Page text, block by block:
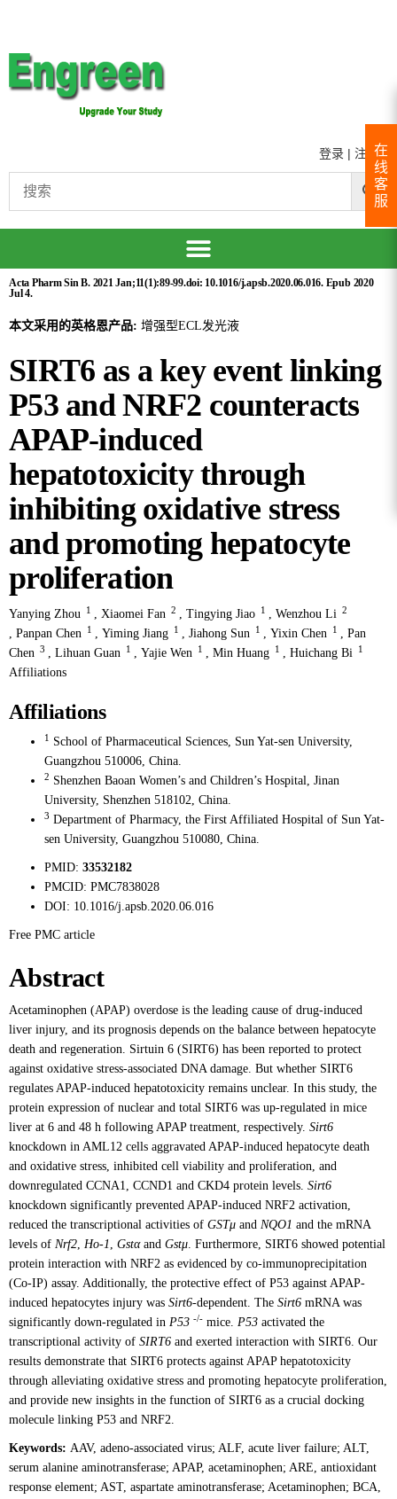
登录 | 注册
Acta Pharm Sin B. 2021 Jan;11(1):89-99.doi: 10.1016/j.apsb.2020.06.016. Epub 2020
Jul 4.
本文采用的英格恩产品: 增强型ECL发光液
SIRT6 as a key event linking
P53 and NRF2 counteracts
APAP-induced
hepatotoxicity through
inhibiting oxidative stress
and promoting hepatocyte
proliferation
Yanying Zhou 1 , Xiaomei Fan 2 , Tingying Jiao 1 , Wenzhou Li 2
, Panpan Chen 1 , Yiming Jiang 1 , Jiahong Sun 1 , Yixin Chen 1 , Pan
Chen 3 , Lihuan Guan 1 , Yajie Wen 1 , Min Huang 1 , Huichang Bi 1
Affiliations
Affiliations
1
School of Pharmaceutical Sciences, Sun Yat-sen University,
Guangzhou 510006, China.
2 Shenzhen Baoan Women’s and Children’s Hospital, Jinan
University, Shenzhen 518102, China.
3 Department of Pharmacy, the First Affiliated Hospital of Sun Yat-
sen University, Guangzhou 510080, China.
PMID: 33532182
PMCID: PMC7838028
DOI: 10.1016/j.apsb.2020.06.016
Free PMC article
Abstract
Acetaminophen (APAP) overdose is the leading cause of drug-induced
liver injury, and its prognosis depends on the balance between hepatocyte
death and regeneration. Sirtuin 6 (SIRT6) has been reported to protect
against oxidative stress-associated DNA damage. But whether SIRT6
regulates APAP-induced hepatotoxicity remains unclear. In this study, the
protein expression of nuclear and total SIRT6 was up-regulated in mice
liver at 6 and 48 h following APAP treatment, respectively. Sirt6
knockdown in AML12 cells aggravated APAP-induced hepatocyte death
and oxidative stress, inhibited cell viability and proliferation, and
downregulated CCNA1, CCND1 and CKD4 protein levels. Sirt6
knockdown significantly prevented APAP-induced NRF2 activation,
reduced the transcriptional activities of GSTμ and NQO1 and the mRNA
levels of Nrf2, Ho-1, Gstαand Gstμ. Furthermore, SIRT6 showed potential
protein interaction with NRF2 as evidenced by co-immunoprecipitation
(Co-IP) assay. Additionally, the protective effect of P53 against APAP-
induced hepatocytes injury was Sirt6-dependent. The Sirt6 mRNA was
significantly down-regulated in P53 -/- mice. P53 activated the
transcriptional activity of SIRT6 and exerted interaction with SIRT6. Our
results demonstrate that SIRT6 protects against APAP hepatotoxicity
through alleviating oxidative stress and promoting hepatocyte proliferation,
and provide new insights in the function of SIRT6 as a crucial docking
molecule linking P53 and NRF2.
Keywords: AAV, adeno-associated virus; ALF, acute liver failure; ALT,
serum alanine aminotransferase; APAP, acetaminophen; ARE, antioxidant
response element; AST, aspartate aminotransferase; Acetaminophen; BCA,
在
线
客
服